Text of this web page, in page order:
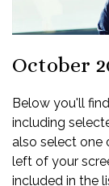
October
Below you'll
including
also select one
left of your
included in the